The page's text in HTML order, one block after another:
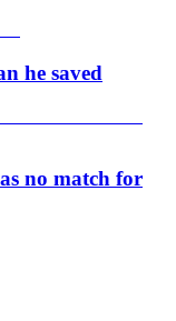
he saved
no match for